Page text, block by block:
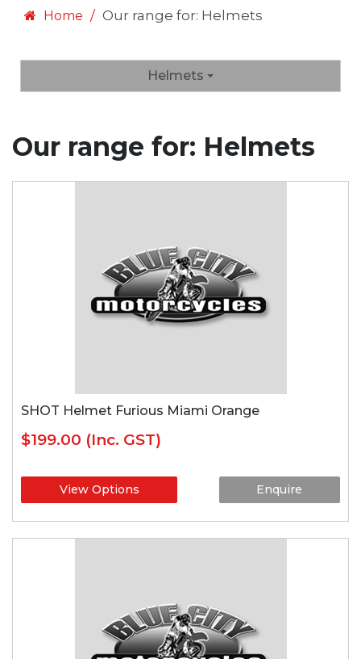
Home Our range for: Helmets
Helmets
Our range for: Helmets
SHOT Helmet Furious Miami Orange
$199.00 (Inc. GST)
View Options Enquire